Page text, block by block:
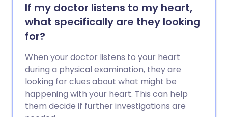
If my doctor listens to my heart,
what specifically are they looking
for?
When your doctor listens to your heart
during a physical examination, they are
looking for clues about what might be
happening with your heart. This can help
them decide if further investigations are